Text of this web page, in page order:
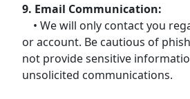
9. Email Communication:
• We will only contact you
or account. Be cautious of
not provide sensitive
unsolicited communications.